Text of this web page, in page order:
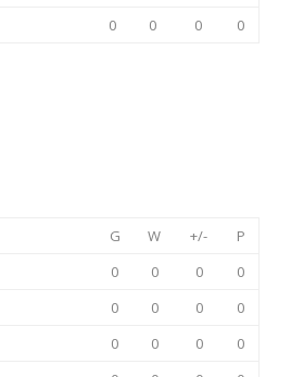
0 0 0 0
G W +/-
P
0 0 0
0
0 0 0
0
0 0 0
0